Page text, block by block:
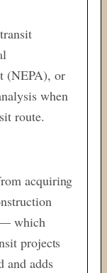
(NEPA), or
when
route.
acquiring
which
projects
and adds